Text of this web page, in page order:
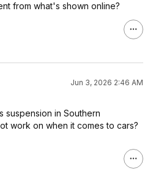
from what's shown online?
Jun 3, 2026 2:46 AM
suspension in Southern
work on when it comes to cars?